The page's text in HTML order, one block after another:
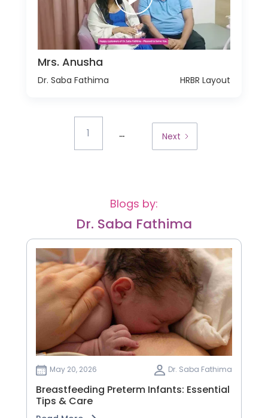
Mrs. Anusha
Dr. Saba Fathima HRBR Layout
1 ... Next
Blogs by:
Dr. Saba Fathima
May 20, 2026 Dr. Saba Fathima
Breastfeeding Preterm Infants: Essential
Tips & Care